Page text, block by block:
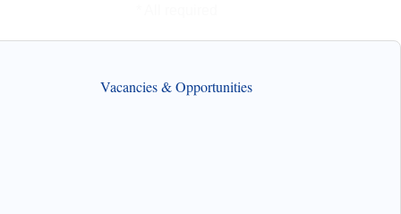
Vacancies & Opportunities